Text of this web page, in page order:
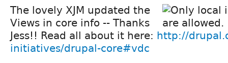
The lovely XJM updated the
Views in core info -- Thanks
Jess!! Read all about it here: http://
initiatives/drupal-core#vdc